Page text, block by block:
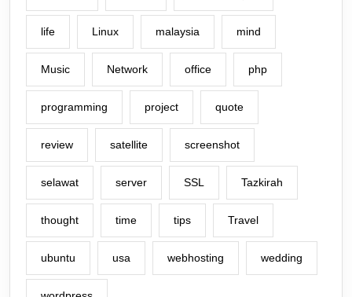
life Linux malaysia mind
Music Network office php
programming project quote
review satellite screenshot
selawat server SSL Tazkirah
thought time tips Travel
ubuntu usa webhosting wedding